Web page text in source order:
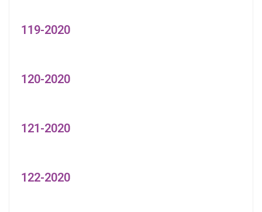
119-2020
120-2020
121-2020
122-2020